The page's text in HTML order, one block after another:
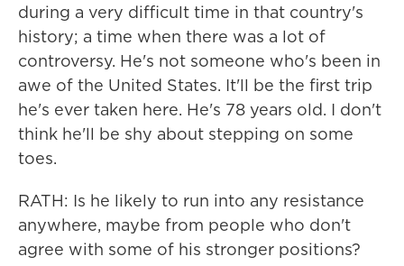
during a very difficult time in that country's
history; a time when there was a lot of
controversy. He's not someone who's been in
awe of the United States. It'll be the first trip
he's ever taken here. He's 78 years old. I don't
think he'll be shy about stepping on some
toes.
RATH: Is he likely to run into any resistance
anywhere, maybe from people who don't
agree with some of his stronger positions?